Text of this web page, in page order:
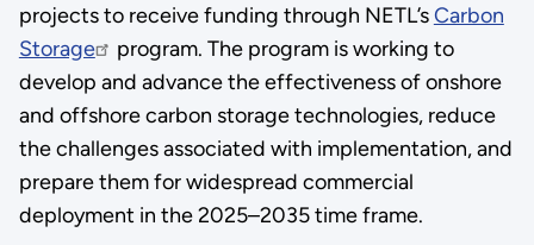
projects to receive funding through NETL’sCarbon
Storage
program. The program is working to
develop and advance the effectiveness of onshore
and offshore carbon storage technologies, reduce
the challenges associated with implementation, and
prepare them for widespread commercial
deployment in the 2025–2035 time frame.